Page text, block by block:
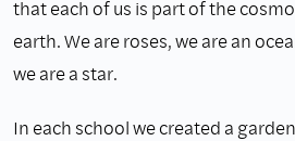
that each of us is part of the
earth. We are roses, we are an
we are a star.
In each school we created a